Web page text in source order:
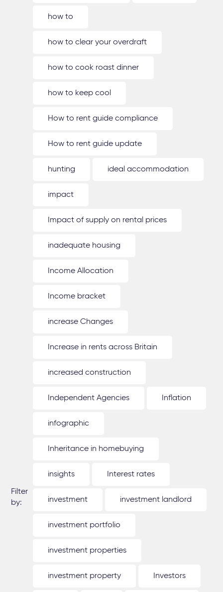
Filter
by:
how to
how to clear your overdraft
how to cook roast dinner
how to keep cool
How to rent guide compliance
How to rent guide update
hunting ideal accommodation
impact
Impact of supply on rental prices
inadequate housing
Income Allocation
Income bracket
increase Changes
Increase in rents across Britain
increased construction
Independent Agencies Inflation
infographic
Inheritance in homebuying
insights Interest rates
investment investment landlord
investment portfolio
investment properties
investment property Investors